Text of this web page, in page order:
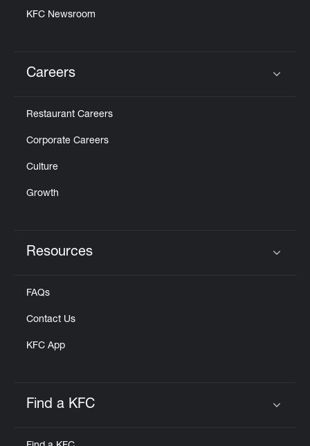
KFC Newsroom
Careers
Restaurant Careers
Corporate Careers
Culture
Growth
Resources
FAQs
Contact Us
KFC App
Find a KFC